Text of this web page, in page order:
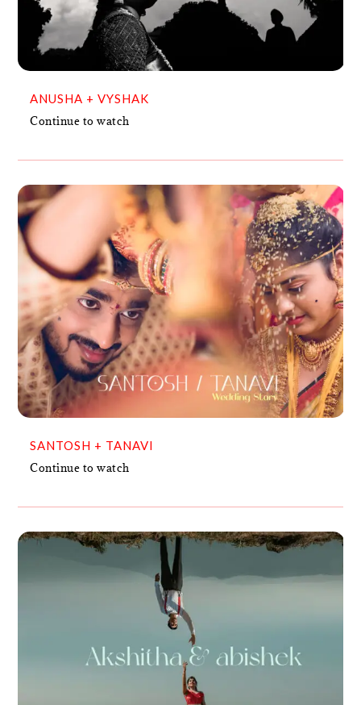
VIDEO
ANUSHA + VYSHAK
Continue to watch
SANTOSH + TANAVI
VIDEO
SANTOSH + TANAVI
Continue to watch
AKSHITHA & ABISHEK
VIDEO